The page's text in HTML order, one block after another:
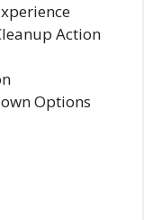
Action
Options